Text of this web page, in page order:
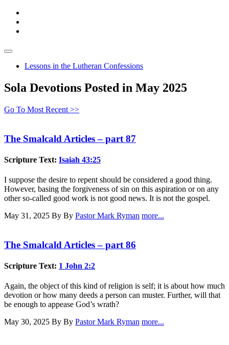
Lessons in the Lutheran Confessions
Sola Devotions Posted in May 2025
Go To Most Recent >>
The Smalcald Articles – part 87
Scripture Text: Isaiah 43:25
I suppose the desire to repent should be considered a good thing.
However, basing the forgiveness of sin on this aspiration or on any
other so-called good work is not good news. It is not the gospel.
May 31, 2025 By By Pastor Mark Ryman more...
The Smalcald Articles – part 86
Scripture Text: 1 John 2:2
Again, the object of this kind of religion is self; it is about how much
devotion or how many deeds a person can muster. Further, will that
be enough to appease God’s wrath?
May 30, 2025 By By Pastor Mark Ryman more...